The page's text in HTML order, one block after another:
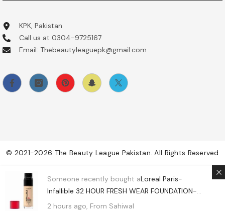
KPK, Pakistan
Call us at 0304-9725167
Email: Thebeautyleaguepk@gmail.com
© 2021-2026 The Beauty League Pakistan. All Rights Reserved
methods
Someone recently bought aLoreal Paris-
Infallible 32 HOUR FRESH WEAR FOUNDATION-
430 Ivory Buff (USA)
2 hours ago, From Sahiwal